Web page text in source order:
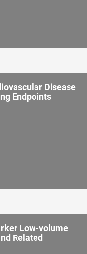
Disease
Endpoints
Low-volume
Related